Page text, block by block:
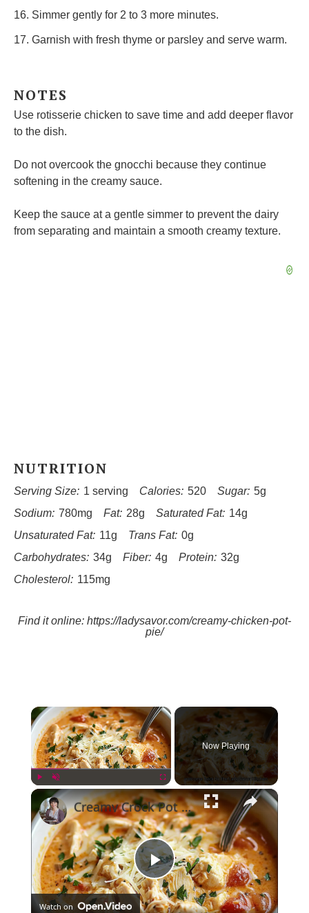
16. Simmer gently for 2 to 3 more minutes.
17. Garnish with fresh thyme or parsley and serve warm.
NOTES
Use rotisserie chicken to save time and add deeper flavor
to the dish.
Do not overcook the gnocchi because they continue
softening in the creamy sauce.
Keep the sauce at a gentle simmer to prevent the dairy
from separating and maintain a smooth creamy texture.
NUTRITION
Serving Size: 1 serving Calories: 520 Sugar: 5g
Sodium: 780mg Fat: 28g Saturated Fat: 14g
Unsaturated Fat: 11g Trans Fat: 0g
Carbohydrates: 34g Fiber: 4g Protein: 32g
Cholesterol: 115mg
Find it online: https://ladysavor.com/creamy-chicken-pot-
pie/
×
Unmute Fullscreen
Now Playing
×
Play
Creamy Crock Pot Chicken Parmesan Soup
Watch on